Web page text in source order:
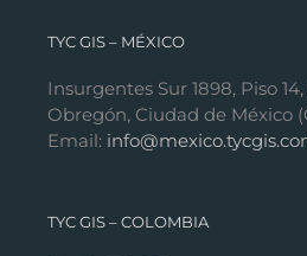
TYC GIS – MÉXICO
Insurgentes Sur 1898, Piso
Obregón, Ciudad de México
Email:
TYC GIS – COLOMBIA